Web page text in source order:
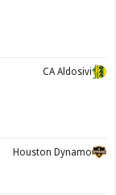
CA Aldosivi
Houston Dynamo